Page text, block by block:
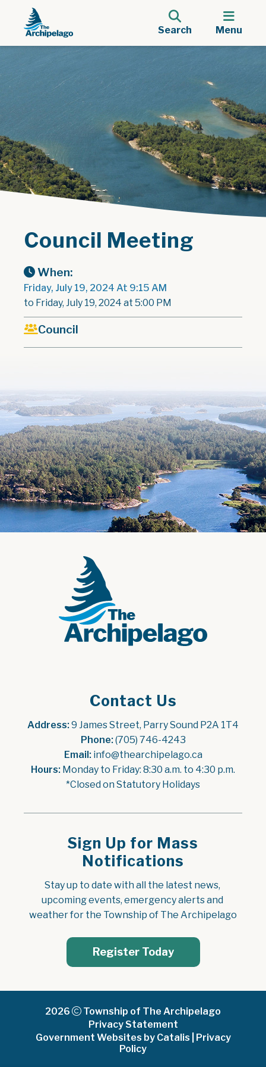
Search Menu
Council Meeting
When:
Friday, July 19, 2024 At 9:15 AM
to Friday, July 19, 2024 at 5:00 PM
Council
Contact Us
Address: 9 James Street, Parry Sound P2A 1T4
Phone: (705) 746-4243
Email: info@thearchipelago.ca
Hours: Monday to Friday: 8:30 a.m. to 4:30 p.m.
*Closed on Statutory Holidays
Sign Up for Mass
Notifications
Stay up to date with all the latest news,
upcoming events, emergency alerts and
weather for the Township of The Archipelago
Register Today
2026
Township of The Archipelago
Privacy Statement
Government Websites by Catalis
Privacy
Policy